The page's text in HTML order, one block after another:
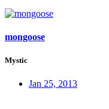
mongoose
Mystic
Jan 25, 2013